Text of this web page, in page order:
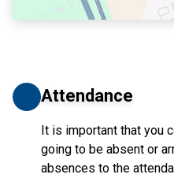
Attendance
It is important that you
going to be absent or